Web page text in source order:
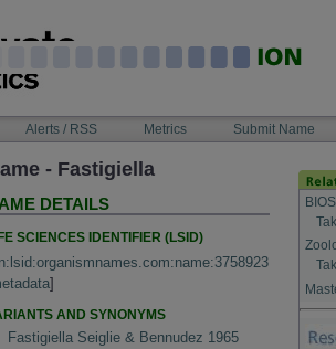
Alerts / RSS Metrics Submit Name
- Fastigiella
DETAILS
SCIENCES IDENTIFIER (LSID)
]
AND SYNONYMS
Fastigiella Seiglie & Bennudez 1965